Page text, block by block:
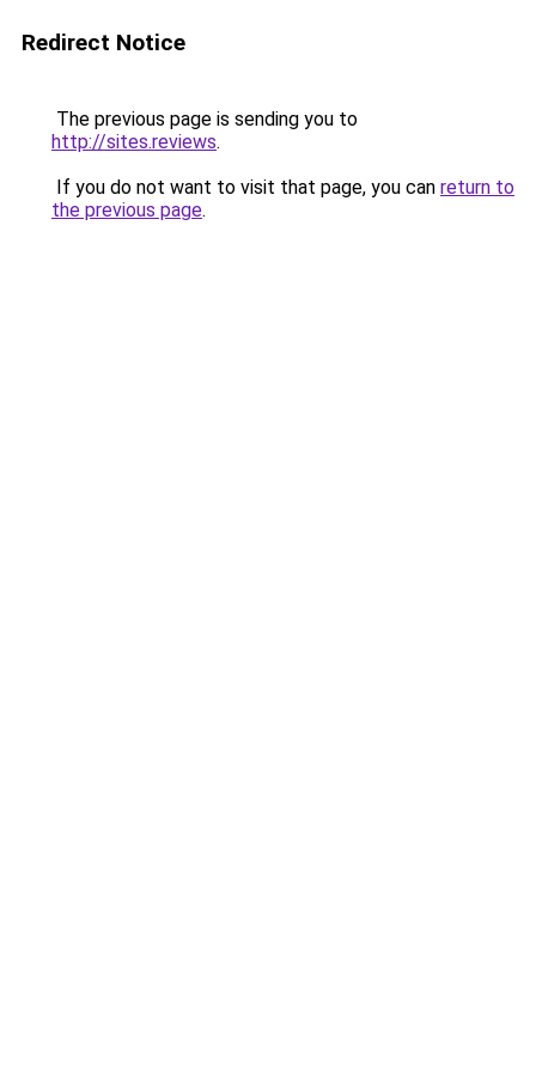
Redirect Notice
The previous page is sending you to
http://sites.reviews.
If you do not want to visit that page, you can return to
the previous page.